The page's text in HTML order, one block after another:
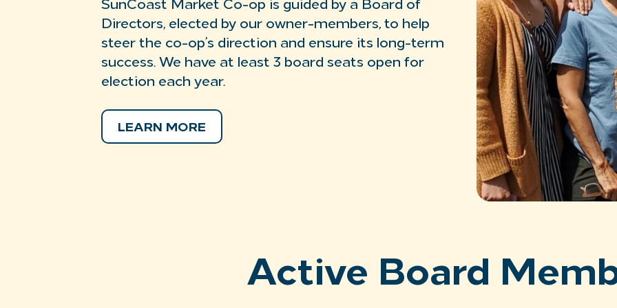
SunCoast Market Co-op is guided by a Board of
Directors, elected by our owner-members, to help
steer the co-op’s direction and ensure its long-term
success. We have at least 3 board seats open for
election each year.
LEARN MORE
Active Board